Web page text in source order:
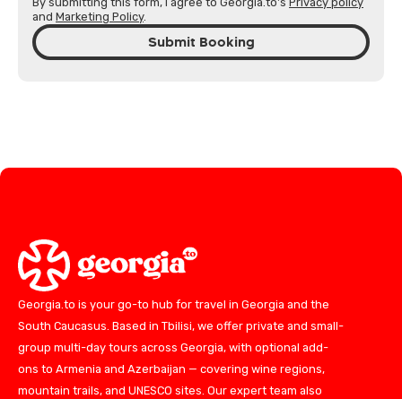
and Marketing Policy.
Submit Booking
Georgia.to is your go-to hub for travel in Georgia and the
South Caucasus. Based in Tbilisi, we offer private and small-
group multi-day tours across Georgia, with optional add-
ons to Armenia and Azerbaijan — covering wine regions,
mountain trails, and UNESCO sites. Our expert team also